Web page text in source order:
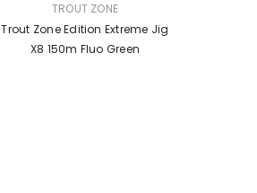
TROUT ZONE
Trout Zone Edition Extreme Jig
X8 150m Fluo Green